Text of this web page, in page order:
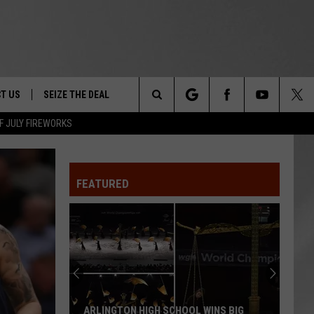
JULY FIREWORKS
&
NIGHT -
FESTIVAL
US
LET US KNOW
SEIZE THE DEAL
Search
FEATURED
ARLINGTON HIGH SCHOOL WINS BIG